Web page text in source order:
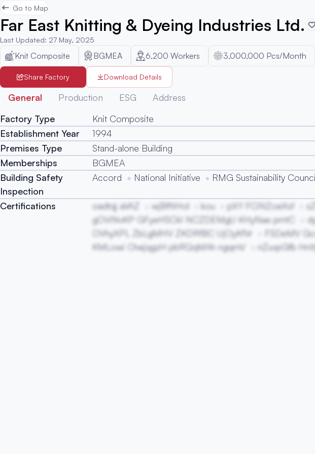
Go to Map
Far East Knitting & Dyeing Industries Ltd.
Last Updated: 27 May, 2025
Knit Composite BGMEA 6,200 Workers 3,000,000 Pcs/Month
Share Factory Download Details
General Production ESG Address
Factory Type
Knit Composite
Establishment Year
1994
Premises Type
Stand-alone Building
Memberships
BGMEA
Building Safety
Inspection
Accord National Initiative RMG Sustainability
Certifications oadtqj aVAZ wjBfNHol kou pXY FCiNZoeXsf
gOViNvKP GFyeHSCkI NCZDEMgU KHyNae pmtC
OVhyXPL ZbLgMHV ZKDRfBC UjOyKfVr
FSDeMV
KMLowi ChejqgzH pbRQqMAh ngqmV
nZuvpGfb